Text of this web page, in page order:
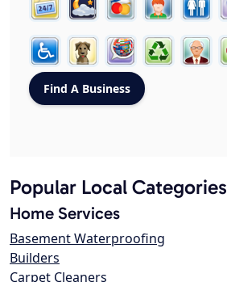
Popular Local Categories
Home Services
Basement Waterproofing
Builders
Carpet Cleaners